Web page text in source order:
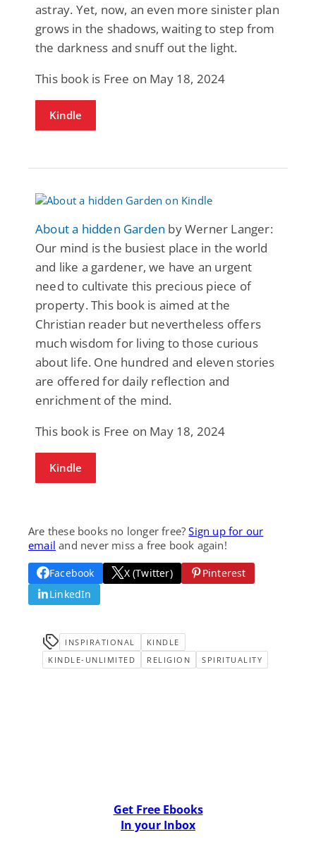
astray. Yet, now, an even more sinister plan
grows in the shadows, waiting to step from
the darkness and snuff out the light.
This book is Free on May 18, 2024
Kindle
About a hidden Garden by Werner Langer:
Our mind is the busiest place in the world
and like a gardener, we have an urgent
need to cultivate this precious piece of
property. This book is aimed at the
Christian reader but nevertheless offers
much wisdom for living to those curious
about life. One hundred and eleven stories
are offered for daily reflection and
enrichment of the mind.
This book is Free on May 18, 2024
Kindle
Are these books no longer free?Sign up for our
email and never miss a free book again!
Facebook X (Twitter)
Pinterest
LinkedIn
INSPIRATIONAL
KINDLE
KINDLE-UNLIMITED
RELIGION SPIRITUALITY
Get Free Ebooks
In your Inbox